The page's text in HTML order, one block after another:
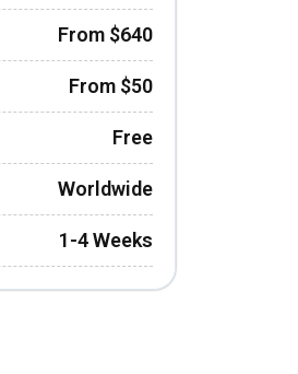
From $640
From $50
Free
Worldwide
1-4 Weeks